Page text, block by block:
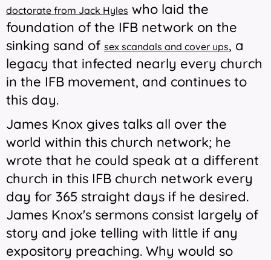
doctorate from Jack Hyles who laid the
foundation of the IFB network on the
sinking sand of sex scandals and cover ups, a
legacy that infected nearly every church
in the IFB movement, and continues to
this day.
James Knox gives talks all over the
world within this church network; he
wrote that he could speak at a different
church in this IFB church network every
day for 365 straight days if he desired.
James Knox's sermons consist largely of
story and joke telling with little if any
expository preaching. Why would so